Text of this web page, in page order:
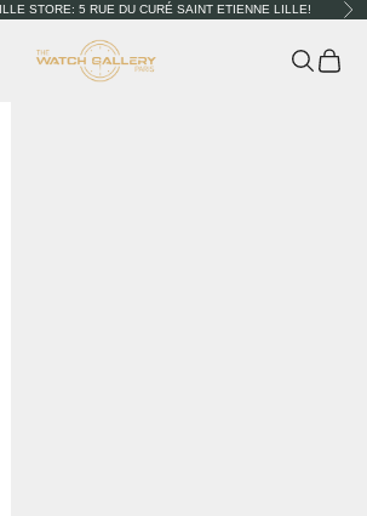
STORE: 5 RUE DU CURÉ SAINT ETIENNE LILLE!
The Watch Gallery Search
Cart